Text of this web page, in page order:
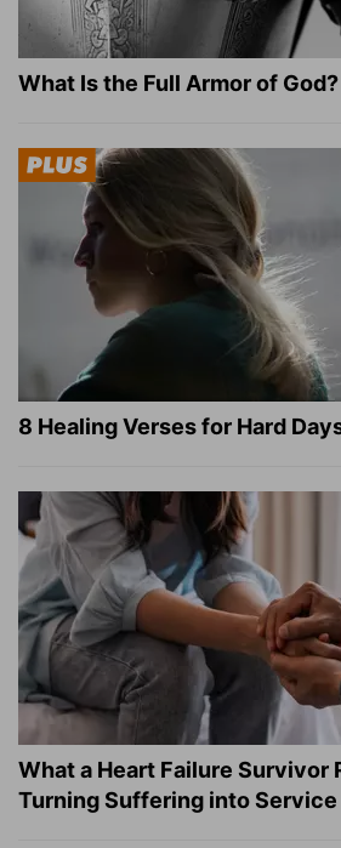
What Is the Full Armor of God?
8 Healing Verses for Hard
What a Heart Failure Survivor
Turning Suffering into Service